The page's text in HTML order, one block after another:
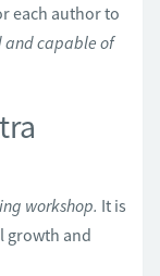
each author to
and capable of
workshop. It is
growth and